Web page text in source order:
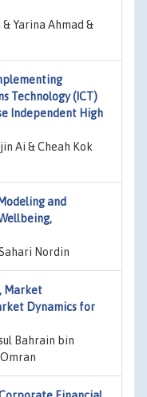
Yarina Ahmad &
Technology (ICT)
Independent High
Ai & Cheah Kok
and
Nordin
Market
Dynamics for
Bahrain bin